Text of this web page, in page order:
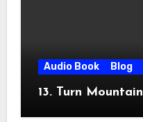
Audio Book Blog
13. Turn